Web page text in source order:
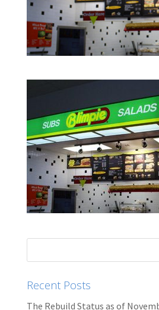
Recent Posts
The Rebuild Status as of